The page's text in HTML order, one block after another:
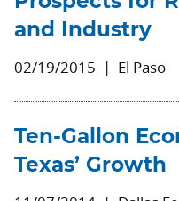
and Industry
02/19/2015
El Paso
Ten-Gallon
Texas’ Growth